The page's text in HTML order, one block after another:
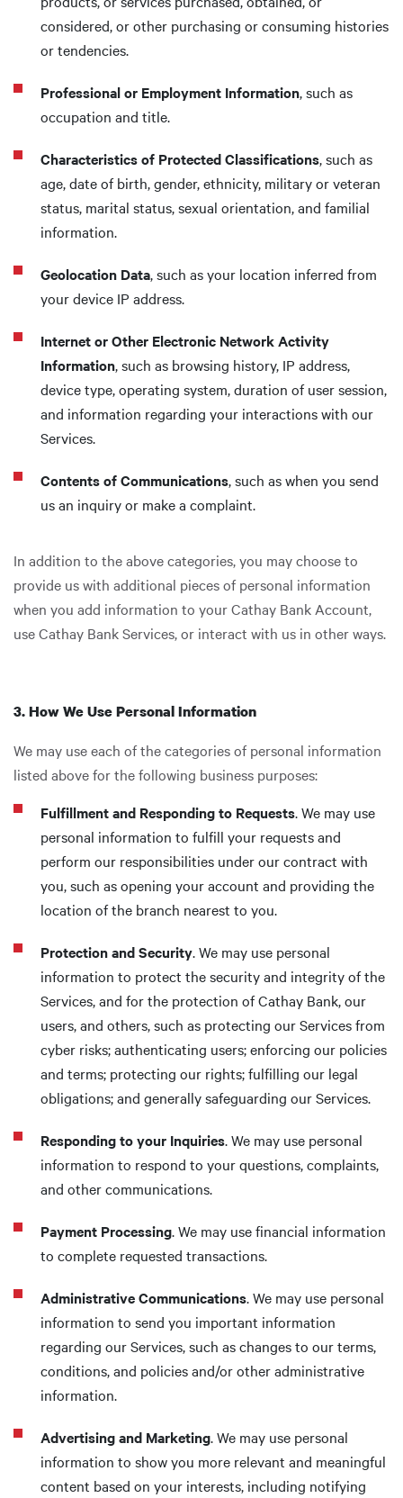
considered, or other purchasing or consuming histories
or tendencies.
Professional or Employment Information, such as
occupation and title.
Characteristics of Protected Classifications, such as
age, date of birth, gender, ethnicity, military or veteran
status, marital status, sexual orientation, and familial
information.
Geolocation Data, such as your location inferred from
your device IP address.
Internet or Other Electronic Network Activity
Information, such as browsing history, IP address,
device type, operating system, duration of user session,
and information regarding your interactions with our
Services.
Contents of Communications, such as when you send
us an inquiry or make a complaint.
In addition to the above categories, you may choose to
provide us with additional pieces of personal information
when you add information to your Cathay Bank Account,
use Cathay Bank Services, or interact with us in other ways.
3. How We Use Personal Information
We may use each of the categories of personal information
listed above for the following business purposes:
Fulfillment and Responding to Requests. We may use
personal information to fulfill your requests and
perform our responsibilities under our contract with
you, such as opening your account and providing the
location of the branch nearest to you.
Protection and Security. We may use personal
information to protect the security and integrity of the
Services, and for the protection of Cathay Bank, our
users, and others, such as protecting our Services from
cyber risks; authenticating users; enforcing our policies
and terms; protecting our rights; fulfilling our legal
obligations; and generally safeguarding our Services.
Responding to your Inquiries. We may use personal
information to respond to your questions, complaints,
and other communications.
Payment Processing. We may use financial information
to complete requested transactions.
Administrative Communications. We may use personal
information to send you important information
regarding our Services, such as changes to our terms,
conditions, and policies and/or other administrative
information.
Advertising and Marketing. We may use personal
information to show you more relevant and meaningful
content based on your interests, including notifying